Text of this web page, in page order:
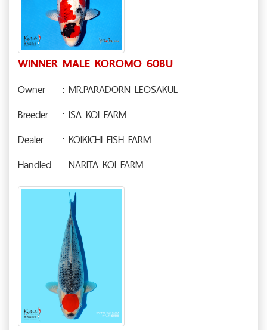
WINNER MALE KOROMO 60BU
Owner
: MR.PARADORN LEOSAKUL
Breeder
: ISA KOI FARM
Dealer
: KOIKICHI FISH FARM
Handled
: NARITA KOI FARM